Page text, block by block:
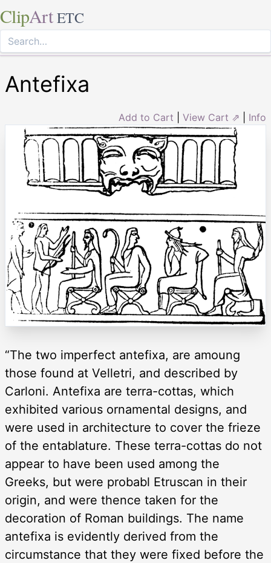
ClipArt ETC
Antefixa
Add to Cart View Cart ⇗ Info
“The two imperfect antefixa, are amoung
those found at Velletri, and described by
Carloni. Antefixa are terra-cottas, which
exhibited various ornamental designs, and
were used in architecture to cover the frieze
of the entablature. These terra-cottas do not
appear to have been used among the
Greeks, but were probabl Etruscan in their
origin, and were thence taken for the
decoration of Roman buildings. The name
antefixa is evidently derived from the
circumstance that they were fixed before the